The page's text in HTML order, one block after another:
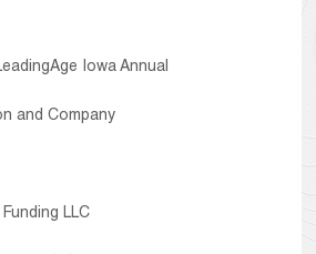
Iowa Annual
and Company
LLC